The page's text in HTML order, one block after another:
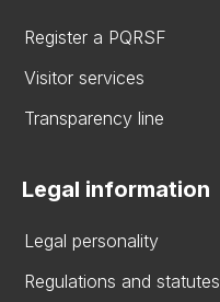
Register a PQRSF
Visitor services
Transparency line
Legal information
Legal personality
Regulations and statutes